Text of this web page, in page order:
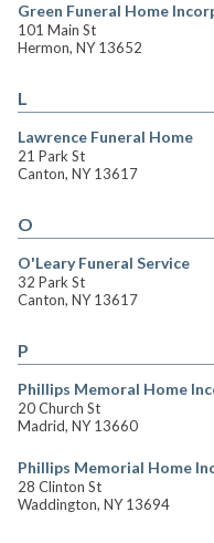
Green Funeral Home
101 Main St
Hermon, NY 13652
L
Lawrence Funeral Home
21 Park St
Canton, NY 13617
O
O'Leary Funeral Service
32 Park St
Canton, NY 13617
P
Phillips Memoral Home
20 Church St
Madrid, NY 13660
Phillips Memorial Home
28 Clinton St
Waddington, NY 13694